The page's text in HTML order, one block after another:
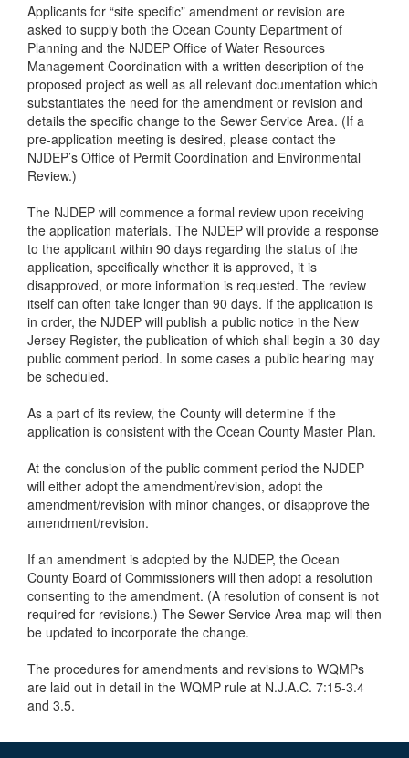
Applicants for “site specific” amendment or revision are
asked to supply both the Ocean County Department of
Planning and the NJDEP Office of Water Resources
Management Coordination with a written description of the
proposed project as well as all relevant documentation which
substantiates the need for the amendment or revision and
details the specific change to the Sewer Service Area. (If a
pre-application meeting is desired, please contact the
NJDEP’s Office of Permit Coordination and Environmental
Review.)
The NJDEP will commence a formal review upon receiving
the application materials. The NJDEP will provide a response
to the applicant within 90 days regarding the status of the
application, specifically whether it is approved, it is
disapproved, or more information is requested. The review
itself can often take longer than 90 days. If the application is
in order, the NJDEP will publish a public notice in the New
Jersey Register, the publication of which shall begin a 30-day
public comment period. In some cases a public hearing may
be scheduled.
As a part of its review, the County will determine if the
application is consistent with the Ocean County Master Plan.
At the conclusion of the public comment period the NJDEP
will either adopt the amendment/revision, adopt the
amendment/revision with minor changes, or disapprove the
amendment/revision.
If an amendment is adopted by the NJDEP, the Ocean
County Board of Commissioners will then adopt a resolution
consenting to the amendment. (A resolution of consent is not
required for revisions.) The Sewer Service Area map will then
be updated to incorporate the change.
The procedures for amendments and revisions to WQMPs
are laid out in detail in the WQMP rule at N.J.A.C. 7:15-3.4
and 3.5.